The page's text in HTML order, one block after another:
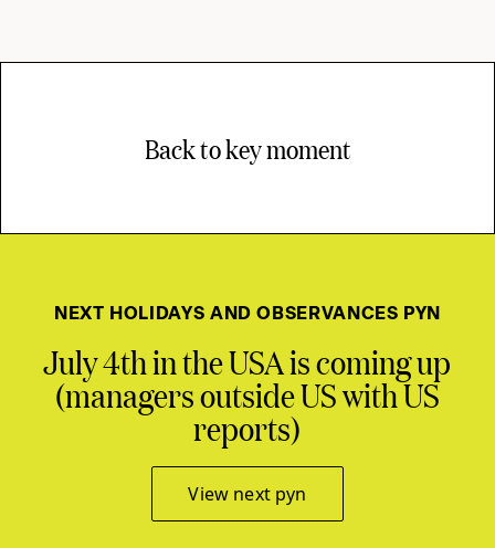
Back to key moment
NEXT HOLIDAYS AND OBSERVANCES PYN
July 4th in the USA is coming up
(managers outside US with US
reports)
View next pyn